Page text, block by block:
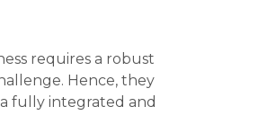
requires a robust
Hence, they
fully integrated and